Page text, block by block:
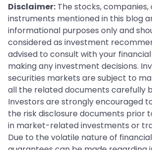
Disclaimer: The stocks,
instruments mentioned in this blog
informational purposes only and
considered as investment
advised to consult with your
making any investment decisions.
securities markets are subject to
all the related documents carefully
Investors are strongly encouraged
the risk disclosure documents prior
in market-related investments or
Due to the volatile nature of